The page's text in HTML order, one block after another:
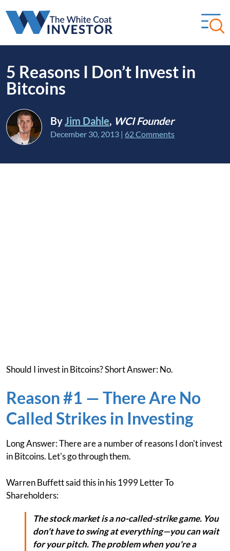
5 Reasons I Don’t Invest in
Bitcoins
ByJim Dahle, WCI Founder
December 30, 2013 | 62 Comments
Should I invest in Bitcoins? Short Answer: No.
Reason #1 — There Are No
Called Strikes in Investing
Long Answer: There are a number of reasons I don't invest
in Bitcoins. Let's go through them.
Warren Buffett said this in his 1999 Letter To
Shareholders:
The stock market is a no-called-strike game. You
don't have to swing at everything—you can wait
for your pitch. The problem when you're a